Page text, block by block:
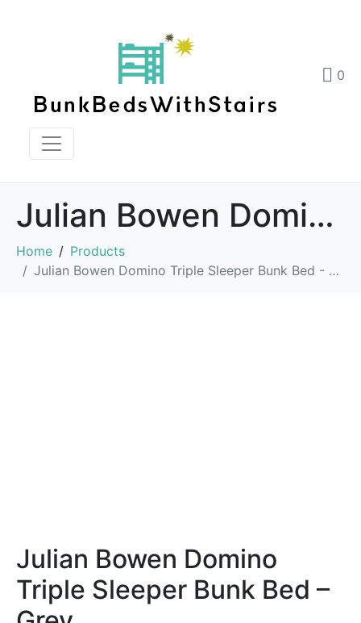
0
Julian Bowen Domino Triple Sleeper Bunk Bed – Grey
Home
Products
Julian Bowen Domino Triple Sleeper Bunk Bed - Grey
Julian Bowen Domino
Triple Sleeper Bunk Bed –